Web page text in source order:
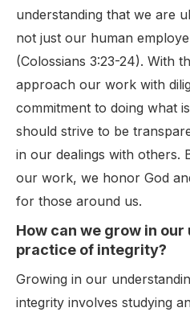
understanding that we are
not just our human
(Colossians 3:23-24). With
approach our work with
commitment to doing what
should strive to be
in our dealings with others.
our work, we honor God
for those around us.
How can we grow in
practice of integrity?
Growing in our
integrity involves studying